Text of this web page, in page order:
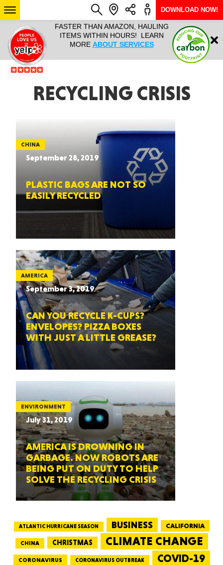
IT ALL!
ANY
YEAR
FASTER THAN AMAZON, HAULING
ITEMS WITHIN HOURS! LEARN
MORE ABOUT SERVICES
HAULTAIL
RAPID
ARIZONA
Login
DOWNLOAD NOW!
RECYCLING CRISIS
CHINA
September 28, 2019
PLASTIC BAGS ARE NOT SO
EASILY RECYCLED
AMERICA
September 3, 2019
CAN YOU RECYCLE K-CUPS?
ENVELOPES? PIZZA BOXES
WITH JUST A LITTLE GREASE?
ENVIRONMENT
July 31, 2019
AMERICA IS DROWNING IN
GARBAGE. NOW ROBOTS ARE
BEING PUT ON DUTY TO HELP
SOLVE THE RECYCLING CRISIS
ATLANTIC HURRICANE SEASON BUSINESS CALIFORNIA
CHINA CHRISTMAS CLIMATE CHANGE
CORONAVIRUS CORONAVIRUS OUTBREAK COVID-19